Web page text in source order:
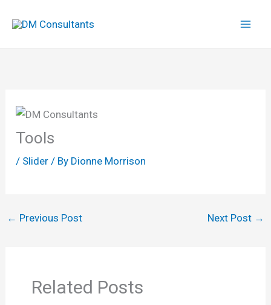
Tools
/ Slider / By Dionne Morrison
← Previous Post Next Post →
Related Posts